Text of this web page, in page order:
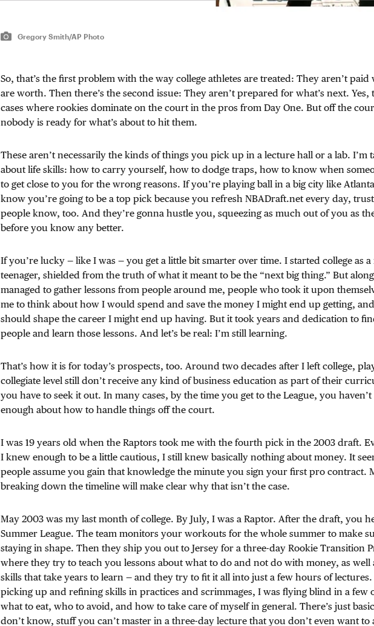
Gregory Smith/AP Photo
So, that’s the first problem with the way college athletes are treated: They aren’t paid
are worth. Then there’s the second issue: They aren’t prepared for what’s next. Yes,
cases where rookies dominate on the court in the pros from Day One. But off the
nobody is ready for what’s about to hit them.
These aren’t necessarily the kinds of things you pick up in a lecture hall or a lab. I’m
about life skills: how to carry yourself, how to dodge traps, how to know when
to get close to you for the wrong reasons. If you’re playing ball in a big city like
know you’re going to be a top pick because you refresh NBADraft.net every day,
people know, too. And they’re gonna hustle you, squeezing as much out of you as
before you know any better.
If you’re lucky — like I was — you get a little bit smarter over time. I started college as a
teenager, shielded from the truth of what it meant to be the “next big thing.” But
managed to gather lessons from people around me, people who took it upon
me to think about how I would spend and save the money I might end up getting,
should shape the career I might end up having. But it took years and dedication to
people and learn those lessons. And let’s be real: I’m still learning.
That’s how it is for today’s prospects, too. Around two decades after I left college,
collegiate level still don’t receive any kind of business education as part of their
you have to seek it out. In many cases, by the time you get to the League, you
enough about how to handle things off the court.
I was 19 years old when the Raptors took me with the fourth pick in the 2003 draft.
I knew enough to be a little cautious, I still knew basically nothing about money. It
people assume you gain that knowledge the minute you sign your first pro contract.
breaking down the timeline will make clear why that isn’t the case.
May 2003 was my last month of college. By July, I was a Raptor. After the draft, you
Summer League. The team monitors your workouts for the whole summer to make
staying in shape. Then they ship you out to Jersey for a three-day Rookie Transition
where they try to teach you lessons about what to do and not do with money, as well
skills that take years to learn — and they try to fit it all into just a few hours of lectures.
picking up and refining skills in practices and scrimmages, I was flying blind in a few
what to eat, who to avoid, and how to take care of myself in general. There’s just
don’t know, stuff you can’t master in a three-day lecture that you don’t even want to